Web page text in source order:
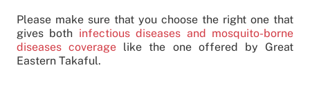
Please make sure that you choose the right one that
gives both infectious diseases and mosquito-borne
diseases coverage like the one offered by Great
Eastern Takaful.